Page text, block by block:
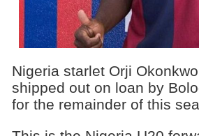
Nigeria starlet Orji
shipped out on loan by
for the remainder of this